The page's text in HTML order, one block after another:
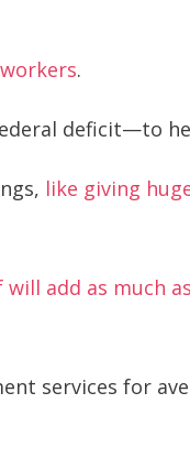
.
deficit—to
like giving
will add as much
services for